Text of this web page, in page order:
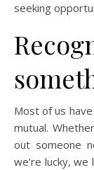
seeking
Most of us
mutual.
out someone
we’re lucky,